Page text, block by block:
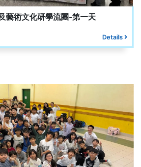
藝術文化研學流團-第一天
Details